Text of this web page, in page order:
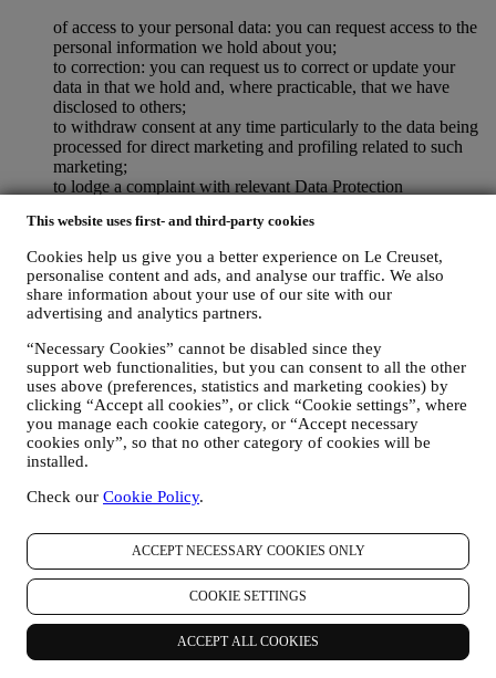
This website uses first- and third-party cookies
Cookies help us give you a better experience on Le Creuset,
personalise content and ads, and analyse our traffic. We also
share information about your use of our site with our
advertising and analytics partners.
“Necessary Cookies” cannot be disabled since they
support web functionalities, but you can consent to all the other
uses above (preferences, statistics and marketing cookies) by
clicking “Accept all cookies”, or click “Cookie settings”, where
you manage each cookie category, or “Accept necessary
cookies only”, so that no other category of cookies will be
installed.
Check our Cookie Policy.
ACCEPT NECESSARY COOKIES ONLY
COOKIE SETTINGS
ACCEPT ALL COOKIES
of access to your personal data: you can request access to the
personal information we hold about you;
to correction: you can request us to correct or update your
data in that we hold and, where practicable, that we have
disclosed to others;
to withdraw consent at any time particularly to the data being
processed for direct marketing and profiling related to such
marketing;
to lodge a complaint with relevant Data Protection
Commission, or the Office of the New Zealand Privacy
In addition, you may request that we delete your data from our
database, unless we still need it for some valid reasons. With specific
reference to marketing purposes, (a) we will no longer collect your
data once you withdraw your consent; and (b) of course, should you
wish to delete personal data previously collected, you can ask for
their erasure in accordance with this Section.
9. CHANGES TO THIS PRIVACY NOTICE
We keep our Privacy Policy notice under regular review and may
update it from time to time. This Privacy Policy was last updated on
18.04.2024. The Privacy Policy update will apply from the time we
Website).
If you have any queries, concerns or complaints about this Privacy
Policy, or how Le Creuset handles your personal information, please
contact us using the following details:
Le Creuset Australia Pty Limited
Suite 4, Level 4,
St. Leonards, NSW 2065,